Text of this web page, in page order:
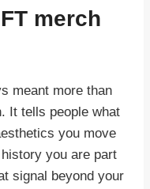
merch
meant more than
It tells people what
you move
you are part
signal beyond your